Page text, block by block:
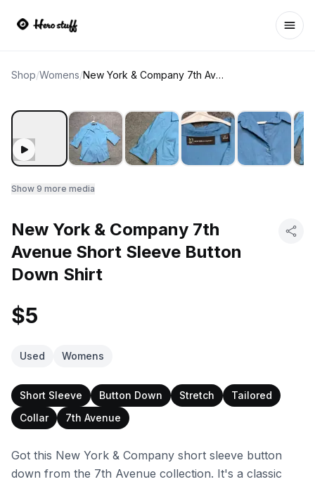
Shop/Womens/ New York & Company 7th Avenue Short Sleeve Button Down Shirt
Show 9 more media
New York & Company 7th
Avenue Short Sleeve Button
Down Shirt
$5
Used Womens
Short Sleeve Button Down Stretch
Tailored
Collar
7th Avenue
Got this New York & Company short sleeve button
down from the 7th Avenue collection. It's a classic